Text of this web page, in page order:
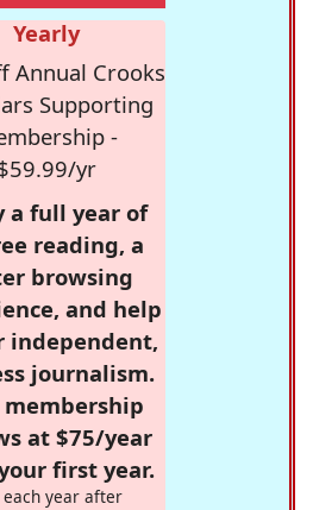
Yearly
Annual Crooks
Supporting
-
yr
a full year of
reading, a
browsing
and help
independent,
journalism.
membership
at $75/year
first year.
each year after